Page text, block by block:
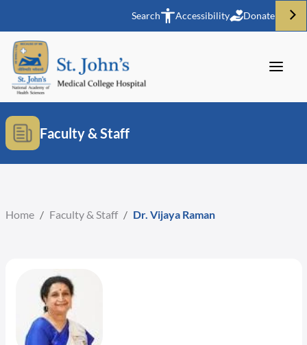
Search Accessibility Donate
Faculty & Staff
Home / Faculty & Staff / Dr. Vijaya Raman